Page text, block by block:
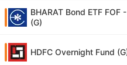
BHARAT Bond ETF FOF
(G)
HDFC Overnight Fund